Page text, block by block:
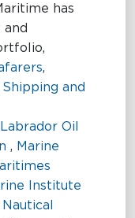
has
and
,
and
Oil
, Marine
Institute
Nautical